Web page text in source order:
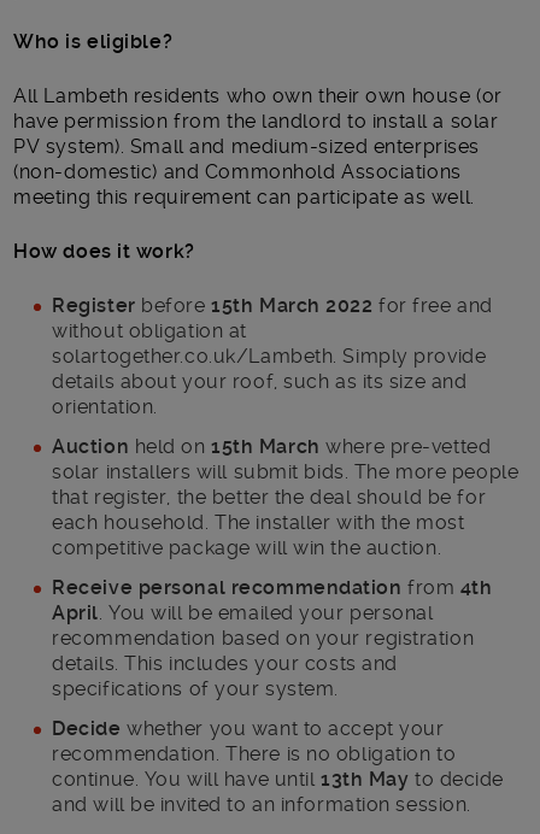
Who is eligible?
All Lambeth residents who own their own house (or
have permission from the landlord to install a solar
PV system). Small and medium-sized enterprises
(non-domestic) and Commonhold Associations
meeting this requirement can participate as well.
How does it work?
Register before15th March 2022 for free and
without obligation at
solartogether.co.uk/Lambeth. Simply provide
details about your roof, such as its size and
orientation.
Auction held on 15th Marchwhere pre-vetted
solar installers will submit bids. The more people
that register, the better the deal should be for
each household. The installer with the most
competitive package will win the auction.
Receive personal recommendationfrom 4th
April . You will be emailed your personal
recommendation based on your registration
details. This includes your costs and
specifications of your system.
Decide whether you want to accept your
recommendation. There is no obligation to
continue. You will have until 13th May to decide
and will be invited to an information session.